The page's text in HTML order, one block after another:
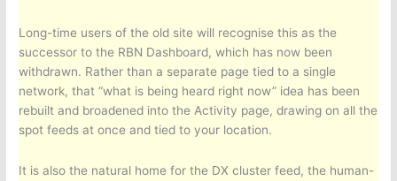
Long-time users of the old site will recognise this as the
successor to the RBN Dashboard, which has now been
withdrawn. Rather than a separate page tied to a single
network, that “what is being heard right now” idea has been
rebuilt and broadened into the Activity page, drawing on all the
spot feeds at once and tied to your location.
It is also the natural home for the DX cluster feed, the human-